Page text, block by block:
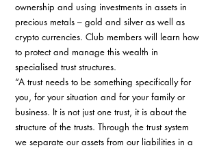
ownership and using investments in assets in
precious metals – gold and silver as well as
crypto currencies. Club members will learn how
to protect and manage this wealth in
specialised trust structures.
“A trust needs to be something specifically for
you, for your situation and for your family or
business. It is not just one trust, it is about the
structure of the trusts. Through the trust system
we separate our assets from our liabilities in a